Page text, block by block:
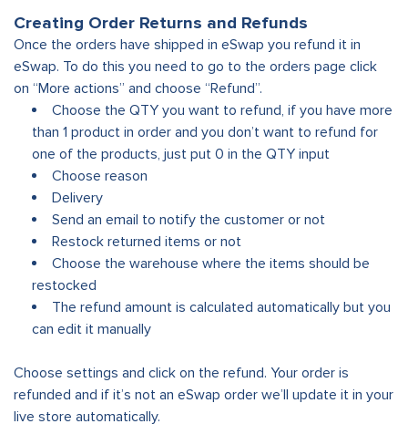
Creating Order Returns and Refunds
Once the orders have shipped in eSwap you refund it in
eSwap. To do this you need to go to the orders page click
on “More actions” and choose “Refund”.
Choose the QTY you want to refund, if you have more
than 1 product in order and you don’t want to refund for
one of the products, just put 0 in the QTY input
Choose reason
Delivery
Send an email to notify the customer or not
Restock returned items or not
Choose the warehouse where the items should be
restocked
The refund amount is calculated automatically but you
can edit it manually
Choose settings and click on the refund. Your order is
refunded and if it’s not an eSwap order we’ll update it in your
live store automatically.